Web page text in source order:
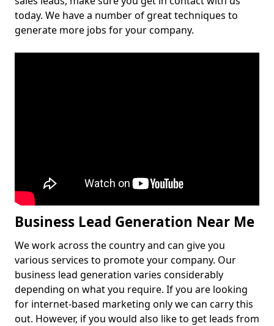
today. We have a number of great techniques to
generate more jobs for your company.
Business Lead Generation Near Me
We work across the country and can give you
various services to promote your company. Our
business lead generation varies considerably
depending on what you require. If you are looking
for internet-based marketing only we can carry this
out. However, if you would also like to get leads from